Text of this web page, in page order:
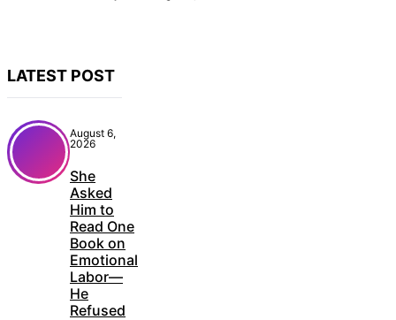
LATEST POST
August 6,
2026
She
Asked
Him to
Read One
Book on
Emotional
Labor—
He
Refused